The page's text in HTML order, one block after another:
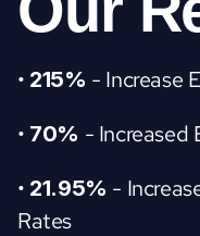
• 215% - Increase
• 70% - Increased
• 21.95% -
Rates